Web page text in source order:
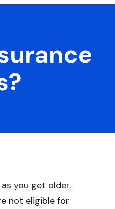
you get older.
not eligible for